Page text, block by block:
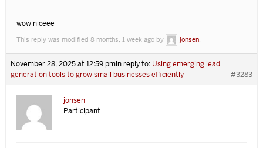
wow niceee
This reply was modified 8 months, 1 week ago by jonsen.
November 28, 2025 at 12:59 pmin reply to: Using emerging lead
generation tools to grow small businesses efficiently
#3283
jonsen
Participant